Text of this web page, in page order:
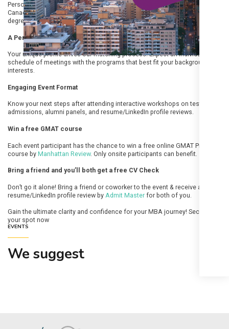
Personally meet with a variety of program formats and schools from
Canada, the US and Europe. Explore the world’s most recognized business
degree. All in just one event!
A Personalised Experience
Your unique profile drives our matching process. Expect an individual
schedule of meetings with the programs that best fit your background and
interests.
Engaging Event Format
Know your next steps after attending interactive workshops on test prep &
admissions, alumni panels, and resume/LinkedIn profile reviews.
Win a free GMAT course
Each event participant has the chance to win a free online GMAT Prep full
course by Manhattan Review. Only onsite participants can benefit.
Bring a friend and you’ll both get a free CV Check
Don’t go it alone! Bring a friend or coworker to the event & receive a free
resume/LinkedIn profile review by Admit Master for both of you.
Gain the ultimate clarity and confidence for your MBA journey! Secure
your spot now
EVENTS
We suggest